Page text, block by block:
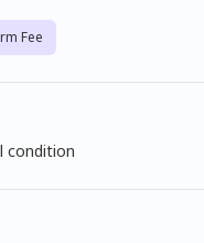
Fee
condition